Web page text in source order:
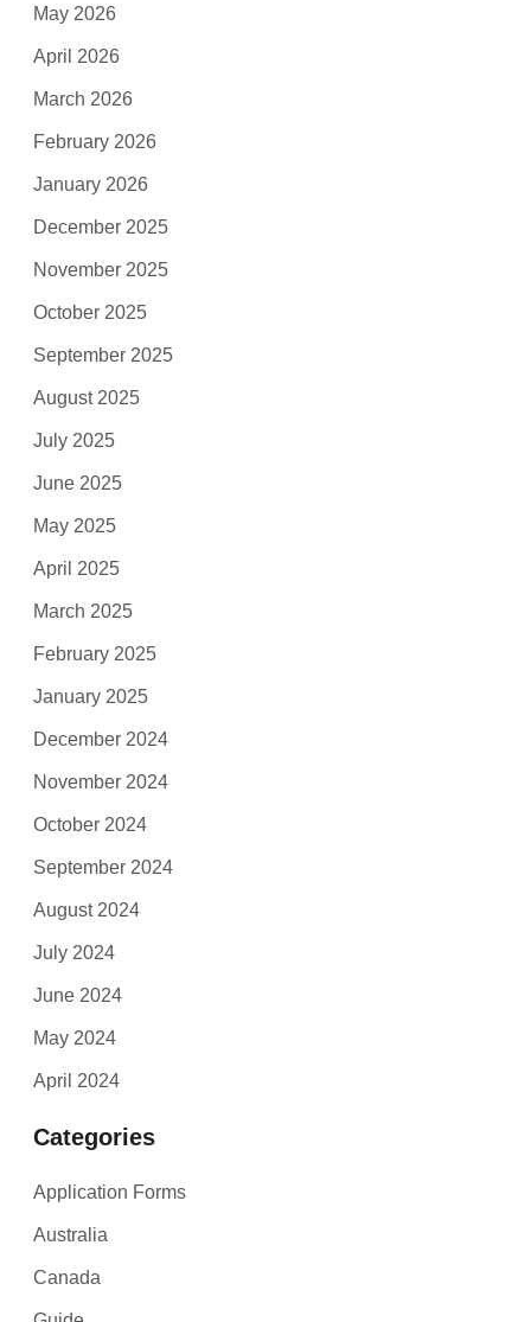
May 2026
April 2026
March 2026
February 2026
January 2026
December 2025
November 2025
October 2025
September 2025
August 2025
July 2025
June 2025
May 2025
April 2025
March 2025
February 2025
January 2025
December 2024
November 2024
October 2024
September 2024
August 2024
July 2024
June 2024
May 2024
April 2024
Categories
Application Forms
Australia
Canada